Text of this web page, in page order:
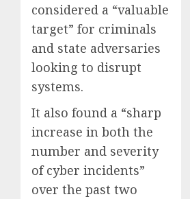
considered a “valuable
target” for criminals
and state adversaries
looking to disrupt
systems.
It also found a “sharp
increase in both the
number and severity
of cyber incidents”
over the past two